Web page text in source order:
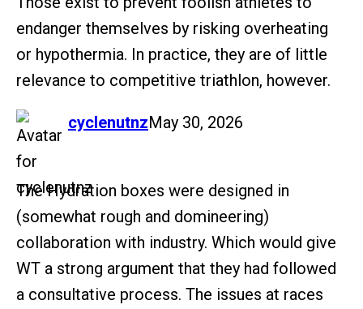
endanger themselves by risking overheating
or hypothermia. In practice, they are of little
relevance to competitive triathlon, however.
cyclenutnz
says: May 30, 2026
The Hydration boxes were designed in
(somewhat rough and domineering)
collaboration with industry. Which would give
WT a strong argument that they had followed
a consultative process. The issues at races